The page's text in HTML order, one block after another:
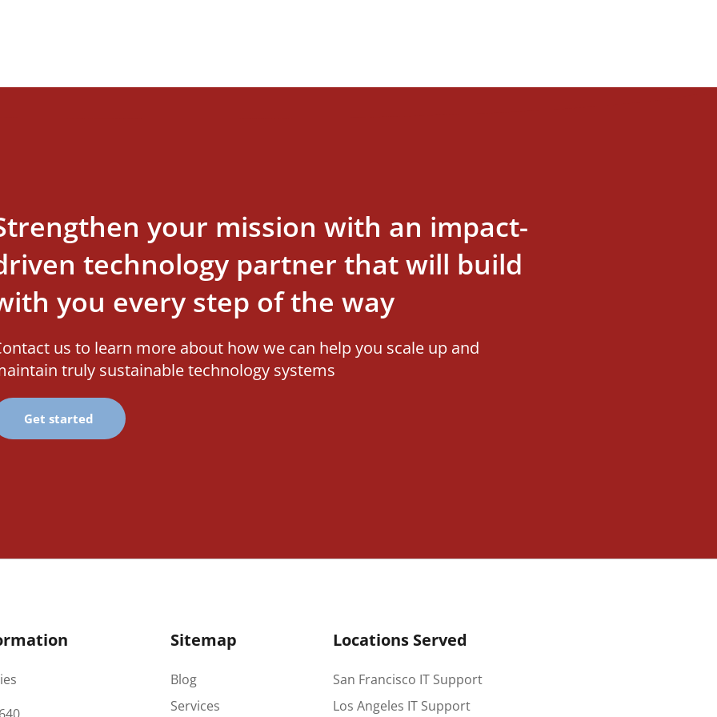
your mission with an impact-
technology partner that will build
you every step of the way
us to learn more about how we can help you scale up and
truly sustainable technology systems
Get started
Sitemap
Blog
Services
Locations Served
San Francisco IT Support
Los Angeles IT Support